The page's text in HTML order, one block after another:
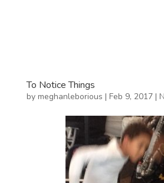
To Notice Things
by meghanleborious | Feb 9, 2017|